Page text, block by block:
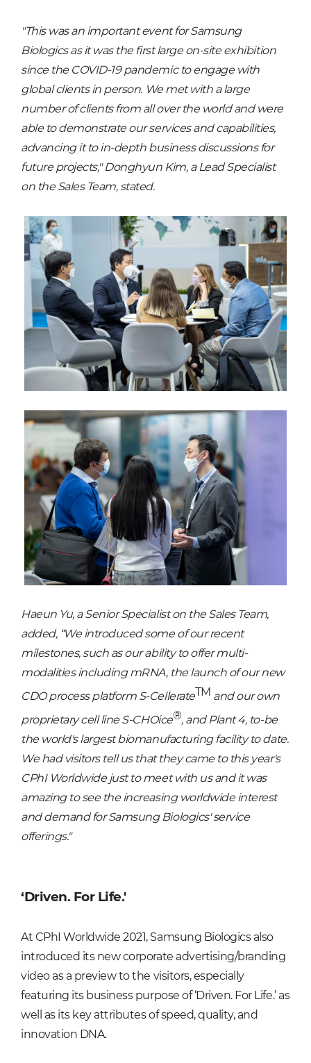
"This was an important event for Samsung
Biologics as it was the first large on-site exhibition
since the COVID-19 pandemic to engage with
global clients in person. We met with a large
number of clients from all over the world and were
able to demonstrate our services and capabilities,
advancing it to in-depth business discussions for
future projects," Donghyun Kim, a Lead Specialist
on the Sales Team, stated.
Haeun Yu, a Senior Specialist on the Sales Team,
added, “We introduced some of our recent
milestones, such as our ability to offer multi-
modalities including mRNA, the launch of our new
CDO process platform S-CellerateTM and our own
proprietary cell line S-CHOice®, and Plant 4, to-be
the world's largest biomanufacturing facility to date.
We had visitors tell us that they came to this year's
CPhI Worldwide just to meet with us and it was
amazing to see the increasing worldwide interest
and demand for Samsung Biologics' service
offerings."
‘Driven. For Life.'
At CPhI Worldwide 2021, Samsung Biologics also
introduced its new corporate advertising/branding
video as a preview to the visitors, especially
featuring its business purpose of ‘Driven. For Life.’ as
well as its key attributes of speed, quality, and
innovation DNA.